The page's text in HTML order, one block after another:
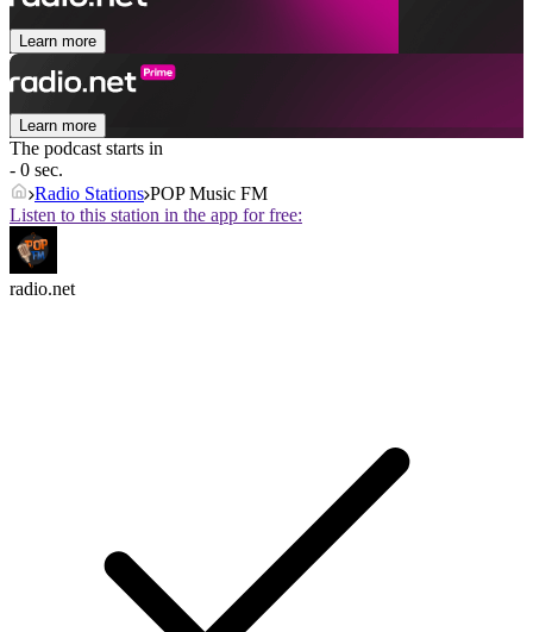
Learn more
Learn more
The podcast starts in
- 0 sec.
Radio Stations POP Music FM
Listen to this station in the app for free:
radio.net